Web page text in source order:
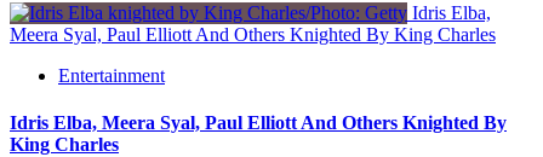
Idris Elba,
Meera Syal, Paul Elliott And Others Knighted By King Charles
Entertainment
Idris Elba, Meera Syal, Paul Elliott And Others Knighted By
King Charles